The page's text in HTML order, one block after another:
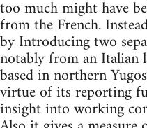
too much might have
from the French.
by Introducing two
notably from an Italian
based in northern
virtue of its reporting
insight into working